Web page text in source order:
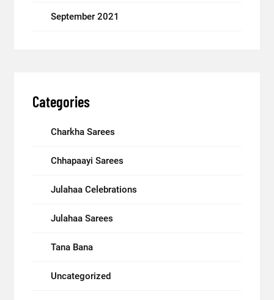
September 2021
Categories
Charkha Sarees
Chhapaayi Sarees
Julahaa Celebrations
Julahaa Sarees
Tana Bana
Uncategorized